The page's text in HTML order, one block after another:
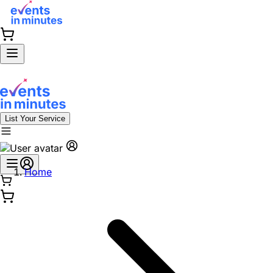
List Your Service
Home